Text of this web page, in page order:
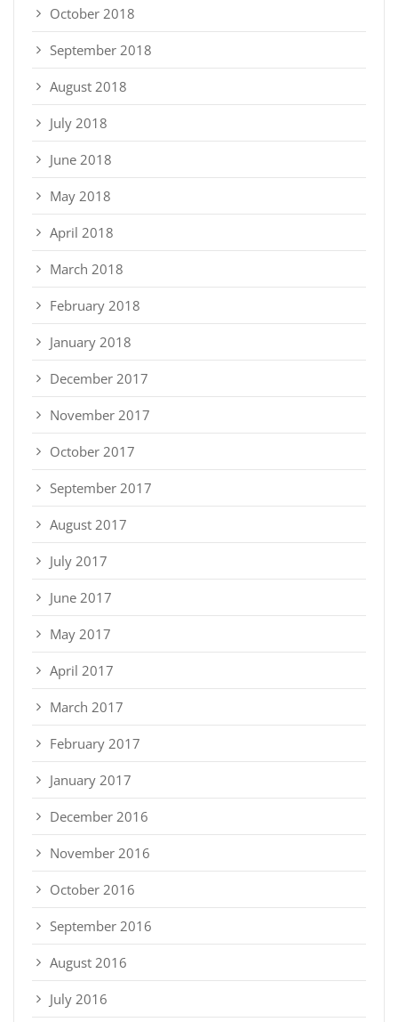
October 2018
September 2018
August 2018
July 2018
June 2018
May 2018
April 2018
March 2018
February 2018
January 2018
December 2017
November 2017
October 2017
September 2017
August 2017
July 2017
June 2017
May 2017
April 2017
March 2017
February 2017
January 2017
December 2016
November 2016
October 2016
September 2016
August 2016
July 2016